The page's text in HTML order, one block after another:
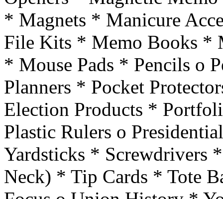
* Magnets * Manicure
File Kits * Memo Books *
* Mouse Pads * Pencils o
Planners * Pocket
Election Products *
Plastic Rulers o
Yardsticks * Screwdrivers
Neck) * Tip Cards * Tote